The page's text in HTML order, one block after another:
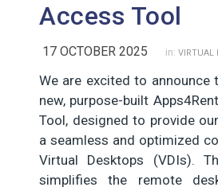
Access Tool
17 OCTOBER 2025 in: VIRTUAL
We are excited to announce
new, purpose-built
Tool, designed to provide
a seamless and optimized
Virtual Desktops (VDIs).
simplifies the remote